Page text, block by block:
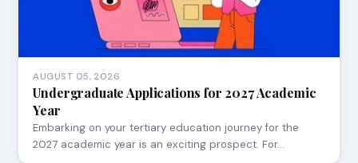
AUGUST 05, 2026
Undergraduate Applications for 2027 Academic
Year
Embarking on your tertiary education journey for the
2027 academic year is an exciting prospect. For…